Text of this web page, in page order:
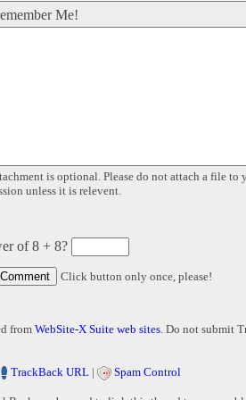
Me!
is optional. Please do not attach a file to
unless it is relevent.
of 8 + 8?
Click button only once, please!
from WebSite-X Suite web sites. Do not submit
TrackBack URL | Spam Control